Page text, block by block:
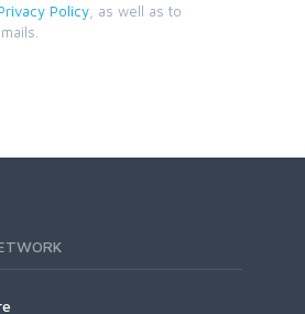
Policy , as well as to